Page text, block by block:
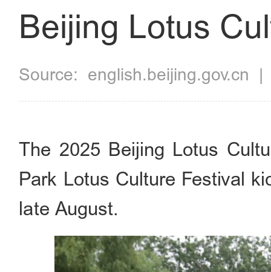
Beijing Lotus
Source: english.beijing.gov.cn
The 2025 Beijing Lotus
Park Lotus Culture Festival
late August.